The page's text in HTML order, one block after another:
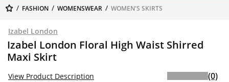
FASHION WOMENSWEAR WOMEN'S SKIRTS
Izabel London
Izabel London Floral High Waist Shirred
Maxi Skirt
View Product Description (0)